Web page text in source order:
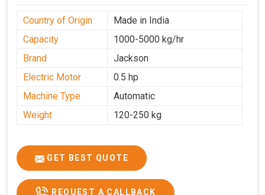
Country of Origin
Made in India
Capacity
1000-5000 kg/hr
Brand
Jackson
Electric Motor
0.5 hp
Machine Type
Automatic
Weight
120-250 kg
GET BEST QUOTE
REQUEST A CALLBACK